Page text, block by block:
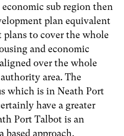
sub region then
plan equivalent
to cover the whole
and economic
over the whole
area. The
which is in Neath Port
have a greater
Port Talbot is an
based approach.